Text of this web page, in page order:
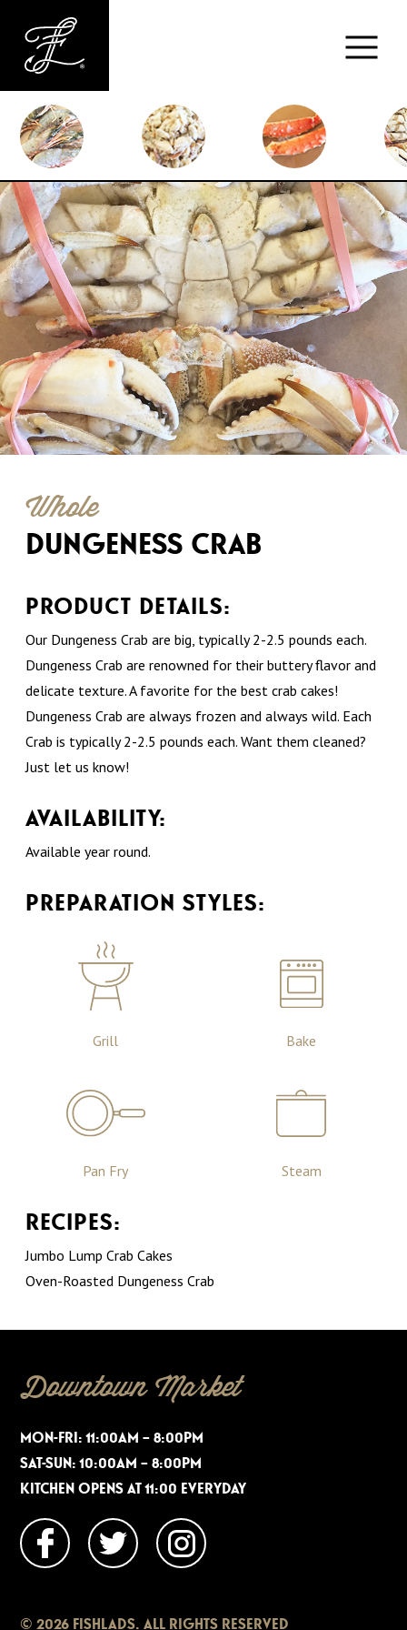
Whole
DUNGENESS CRAB
PRODUCT DETAILS:
Our Dungeness Crab are big, typically 2-2.5 pounds each.
Dungeness Crab are renowned for their buttery flavor and
delicate texture. A favorite for the best crab cakes!
Dungeness Crab are always frozen and always wild. Each
Crab is typically 2-2.5 pounds each. Want them cleaned?
Just let us know!
AVAILABILITY:
Available year round.
PREPARATION STYLES:
Grill Bake
Pan Fry Steam
RECIPES:
Jumbo Lump Crab Cakes
Oven-Roasted Dungeness Crab
Downtown Market
MON-FRI: 11:00AM – 8:00PM
SAT-SUN: 10:00AM – 8:00PM
KITCHEN OPENS AT 11:00 EVERYDAY
© 2026 FISHLADS. ALL RIGHTS RESERVED
FISH
MARKET
ABOUT
MENU
CONTACT